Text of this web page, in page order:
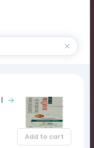
Add to cart